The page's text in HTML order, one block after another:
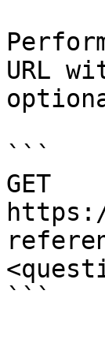
URL
```
GET
```